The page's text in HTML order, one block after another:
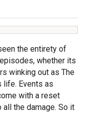
the entirety of
whether its
winking out as The
life. Events as
with a reset
all the damage. So it